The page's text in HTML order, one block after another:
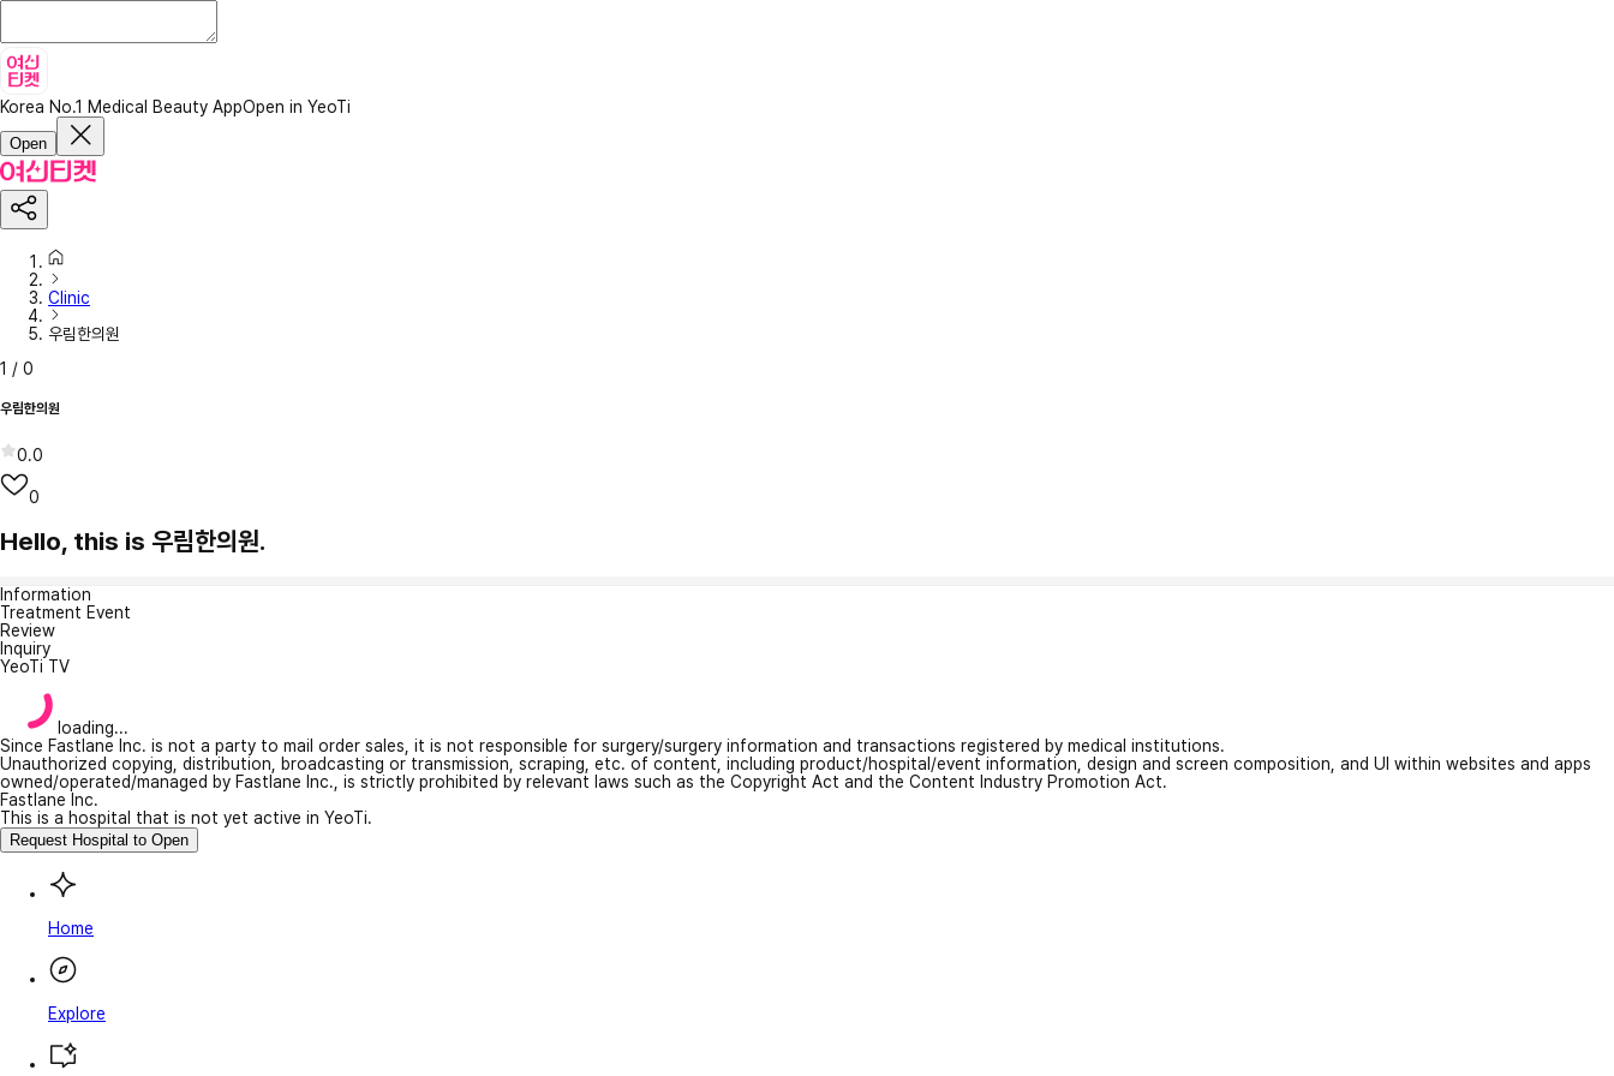
Korea No.1 Medical Beauty AppOpen in YeoTi
Open
Clinic
우림한의원
1 / 0
우림한의원
0.0
0
Hello, this is 우림한의원.
Information
Treatment Event
Review
Inquiry
YeoTi TV
loading...
Since Fastlane Inc. is not a party to mail order sales, it is not responsible for surgery/surgery information and transactions registered by medical institutions.
Unauthorized copying, distribution, broadcasting or transmission, scraping, etc. of content, including product/hospital/event information, design and screen composition, and UI within websites and apps
owned/operated/managed by Fastlane Inc., is strictly prohibited by relevant laws such as the Copyright Act and the Content Industry Promotion Act.
Fastlane Inc.
This is a hospital that is not yet active in YeoTi.
Request Hospital to Open
Home
Explore